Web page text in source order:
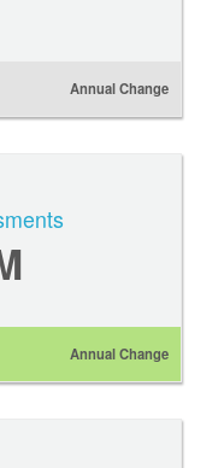
Annual Change
Annual Change